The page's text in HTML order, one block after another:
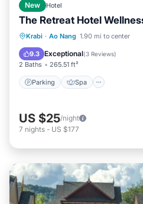
New Hotel
The Retreat Hotel
Krabi · Ao Nang 1.90 mi to center
9.3 Exceptional(3 Reviews)
2 Baths 265.51 ft²
Parking Spa
Parking Spa
View
US $25/night
7 nights - US $177